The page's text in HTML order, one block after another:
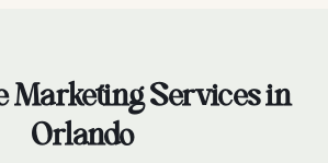
Marketing Services in
Orlando